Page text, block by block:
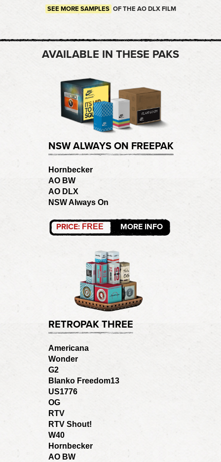
SEE MORE SAMPLES OF THE AO DLX FILM
AVAILABLE IN THESE PAKS
NSW ALWAYS ON FREEPAK
Hornbecker
AO BW
AO DLX
NSW Always On
PRICE: FREE MORE INFO
RETROPAK THREE
Americana
Wonder
G2
Blanko Freedom13
US1776
OG
RTV
RTV Shout!
W40
Hornbecker
AO BW